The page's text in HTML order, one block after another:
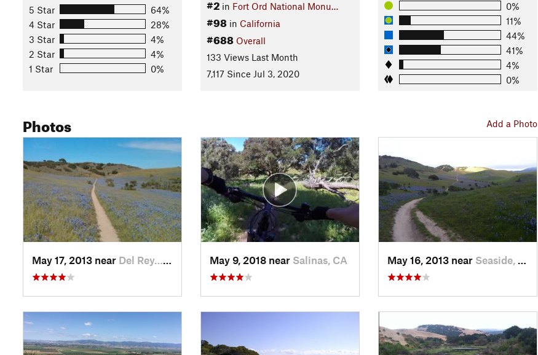
Finish 49 by going across Dam Crossing Road, turn right and climb Skyline Rd. At about halfway up the climb, you'll turn
left onto Trail 44. Cross overThree Sisters Roadon toTrail 41 (Goat Trail) , follow it all the way down to
and
turn left.
Continue downOil Well Road , then turn right onTrail 72. Turn right onto and ride back down to the parking lot.
5 Star
64%
4 Star
28%
3 Star
4%
2 Star
4%
1 Star
0%
#2in Fort Ord National Monu…
#98in California
#688 Overall
133 Views Last Month
7,117 Since Jul 3, 2020
0%
11%
44%
41%
4%
0%
Add a Photo
Photos
May 17, 2013 near Del Rey…, CA May 9, 2018 near Salinas, CA May 16, 2013 near Seaside, CA